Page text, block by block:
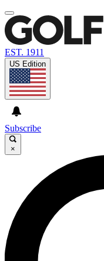
EST. 1911
US Edition
Subscribe
×